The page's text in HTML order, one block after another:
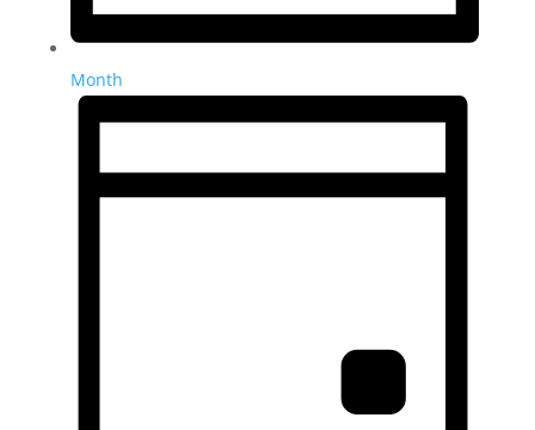
Month